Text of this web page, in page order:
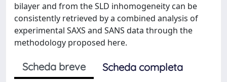
bilayer and from the SLD inhomogeneity can be
consistently retrieved by a combined analysis of
experimental SAXS and SANS data through the
methodology proposed here.
Scheda breve
Scheda completa